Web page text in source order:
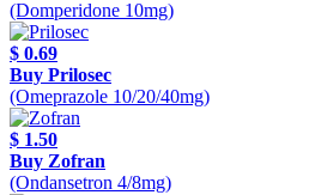
(Domperidone 10mg)
$ 0.69
Buy Prilosec
(Omeprazole 10/20/40mg)
$ 1.50
Buy Zofran
(Ondansetron 4/8mg)